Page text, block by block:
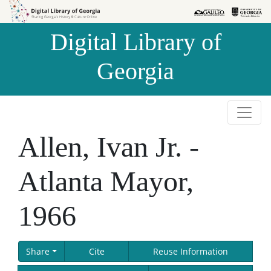
Skip to
Skip to
Digital Library of
Georgia
Allen, Ivan Jr. -
Atlanta Mayor,
1966
Share Cite Reuse Information